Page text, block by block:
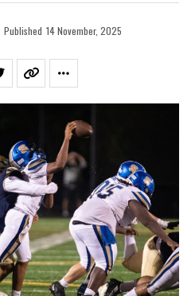
Published 14 November, 2025